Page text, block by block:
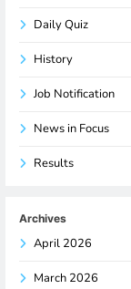
Daily Quiz
History
Job Notification
News in Focus
Results
Archives
April 2026
March 2026